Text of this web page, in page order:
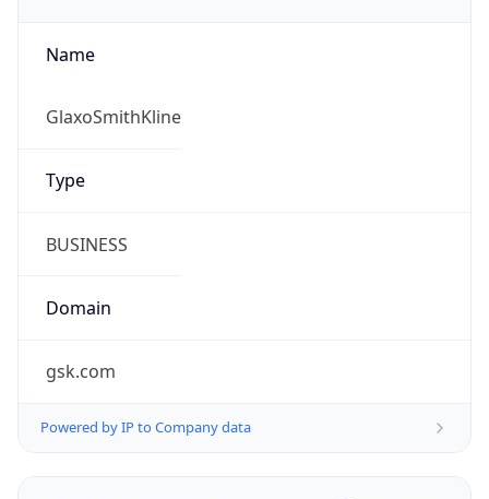
Name
GlaxoSmithKline
Type
BUSINESS
Domain
gsk.com
Powered by IP to Company data